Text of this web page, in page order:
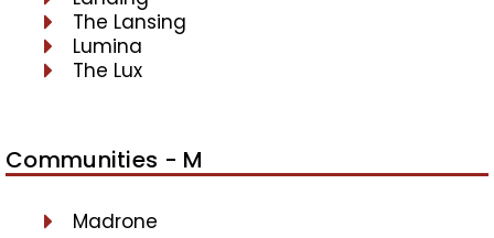
The Lansing
Lumina
The Lux
Communities - M
Madrone